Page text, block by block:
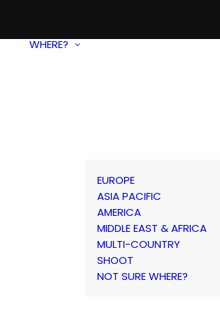
WHERE?
EUROPE
ASIA PACIFIC
AMERICA
MIDDLE EAST & AFRICA
MULTI-COUNTRY
SHOOT
NOT SURE WHERE?